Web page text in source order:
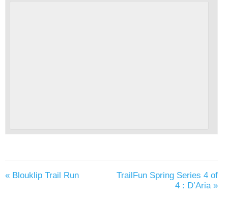
« Blouklip Trail Run
TrailFun Spring Series 4 of
4 : D’Aria »